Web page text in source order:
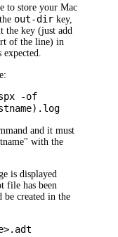
to store your Mac
out-dir key,
the key (just add
of the line) in
-of
and it must
with the
is displayed
file has been
be created in the